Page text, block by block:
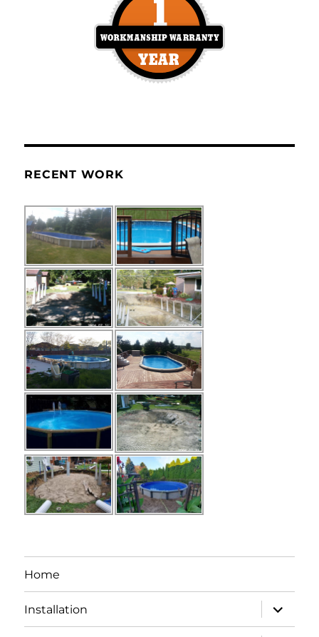
RECENT WORK
Home
Installation
expand
child
menu